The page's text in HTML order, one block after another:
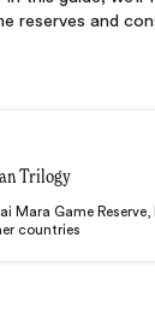
reserves and
Trilogy
Mara Game Reserve,
countries